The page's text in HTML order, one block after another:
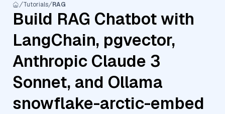
Tutorials RAG
Build RAG Chatbot with
LangChain, pgvector,
Anthropic Claude 3
Sonnet, and Ollama
snowflake-arctic-embed